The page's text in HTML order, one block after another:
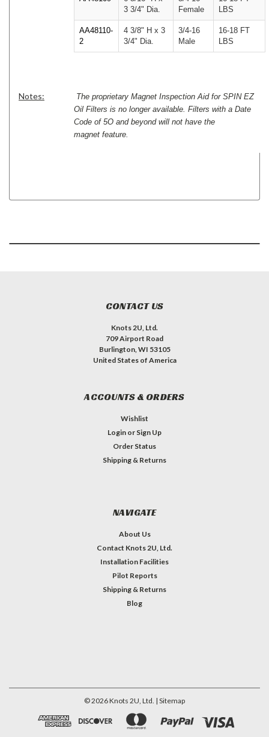
3 3/4" Dia.
Female
LBS
AA48110-
2
4 3/8" H x 3
3/4" Dia.
3/4-16
Male
16-18 FT
LBS
Notes:
The proprietary Magnet Inspection Aid for SPIN EZ
Oil Filters is no longer available. Filters with a Date
Code of 5O and beyond will not have the
magnet feature.
CONTACT US
Knots 2U, Ltd.
709 Airport Road
Burlington, WI 53105
United States of America
ACCOUNTS & ORDERS
Wishlist
Login or Sign Up
Order Status
Shipping & Returns
NAVIGATE
About Us
Contact Knots 2U, Ltd.
Installation Facilities
Pilot Reports
Shipping & Returns
Blog
©2026Knots 2U, Ltd. | Sitemap